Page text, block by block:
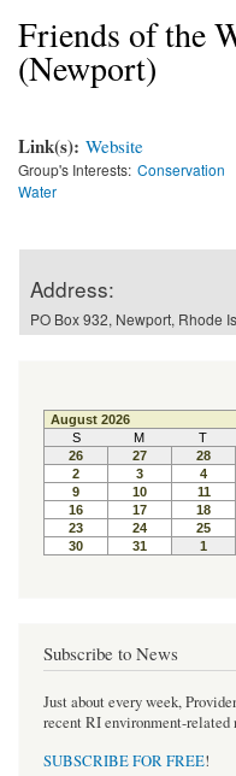
Friends of the
(Newport)
Link(s): Website
Group's Interests: Conservation
Water
Address:
PO Box 932, Newport, Rhode
Subscribe to News
Just about every week,
recent RI environment-related
SUBSCRIBE FOR FREE!